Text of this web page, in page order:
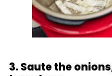
3. Saute the